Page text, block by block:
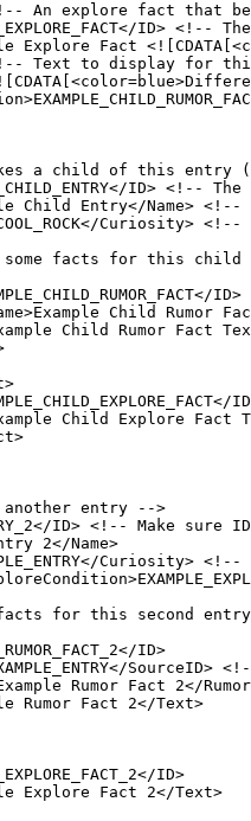
An explore fact that
</ID> <!--
Explore Fact <![CDATA[
Text to display for
>
a child of this entry
</ID> <!--
Child Entry</Name> <!--
</Curiosity> <!--
some facts for this child
</ID>
>Example Child Rumor
Child Rumor Fact
>
</ID
Child Explore Fact
>
entry -->
</ID> <!-- Make sure
2</Name>
</Curiosity> <!--
>
facts for this second
</ID>
</SourceID>
Rumor Fact 2</
Rumor Fact 2</Text>
</ID>
Explore Fact 2</Text>